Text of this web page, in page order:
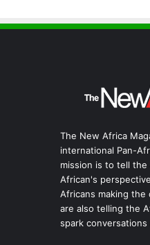
The New Africa
international Pan-
mission is to tell
African's
Africans making the
are also telling the
spark